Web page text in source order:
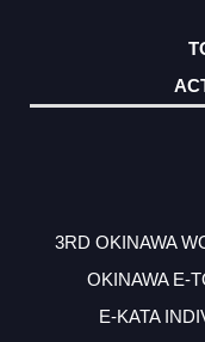
3RD OKINAWA
OKINAWA E-
E-KATA